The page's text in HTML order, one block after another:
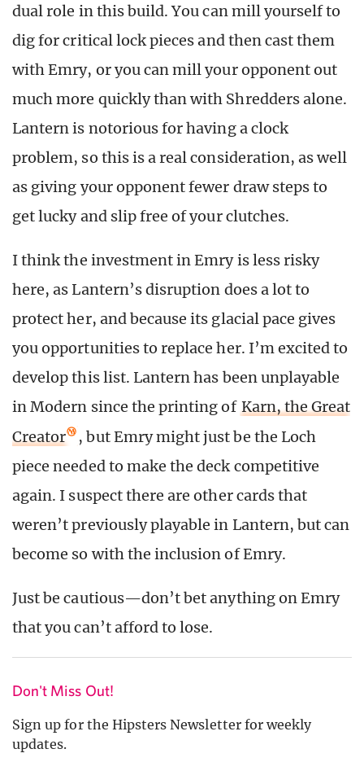
dual role in this build. You can mill yourself to
dig for critical lock pieces and then cast them
with Emry, or you can mill your opponent out
much more quickly than with Shredders alone.
Lantern is notorious for having a clock
problem, so this is a real consideration, as well
as giving your opponent fewer draw steps to
get lucky and slip free of your clutches.
I think the investment in Emry is less risky
here, as Lantern’s disruption does a lot to
protect her, and because its glacial pace gives
you opportunities to replace her. I’m excited to
develop this list. Lantern has been unplayable
in Modern since the printing of Karn, the Great
Creator
, but Emry might just be the Loch
piece needed to make the deck competitive
again. I suspect there are other cards that
weren’t previously playable in Lantern, but can
become so with the inclusion of Emry.
Just be cautious—don’t bet anything on Emry
that you can’t afford to lose.
Don't Miss Out!
Sign up for the Hipsters Newsletter for weekly
updates.